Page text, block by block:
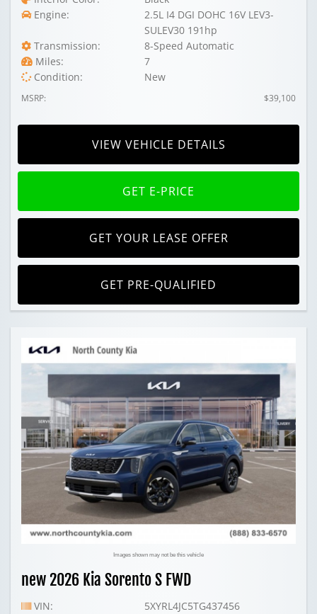
Engine:
2.5L I4 DGI DOHC 16V LEV3-
SULEV30 191hp
Transmission:
8-Speed Automatic
Miles:
7
Condition:
New
MSRP: $39,100
VIEW VEHICLE DETAILS
GET E-PRICE
GET YOUR LEASE OFFER
GET PRE-QUALIFIED
Images shown may not be this vehicle
new 2026 Kia Sorento S FWD
VIN:
5XYRL4JC5TG437456